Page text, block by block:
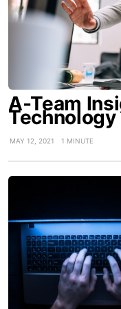
A-Team
MAY 12, 2021 1 MINUTE